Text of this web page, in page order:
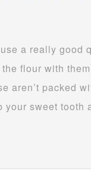
a really good
flour with
aren’t packed
your sweet tooth